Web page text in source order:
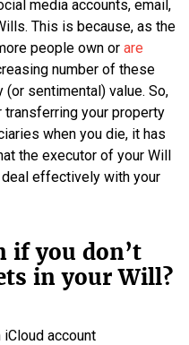
media accounts, email,
This is because, as the
people own or are
number of these
sentimental) value. So,
your property
when you die, it has
the executor of your Will
effectively with your
if you don’t
in your Will?
account